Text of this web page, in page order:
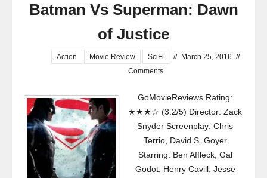
Batman Vs Superman: Dawn
of Justice
Action Movie Review SciFi // March 25, 2016 //
Comments
GoMovieReviews Rating:
★★★☆ (3.2/5) Director: Zack
Snyder Screenplay: Chris
Terrio, David S. Goyer
Starring: Ben Affleck, Gal
Godot, Henry Cavill, Jesse